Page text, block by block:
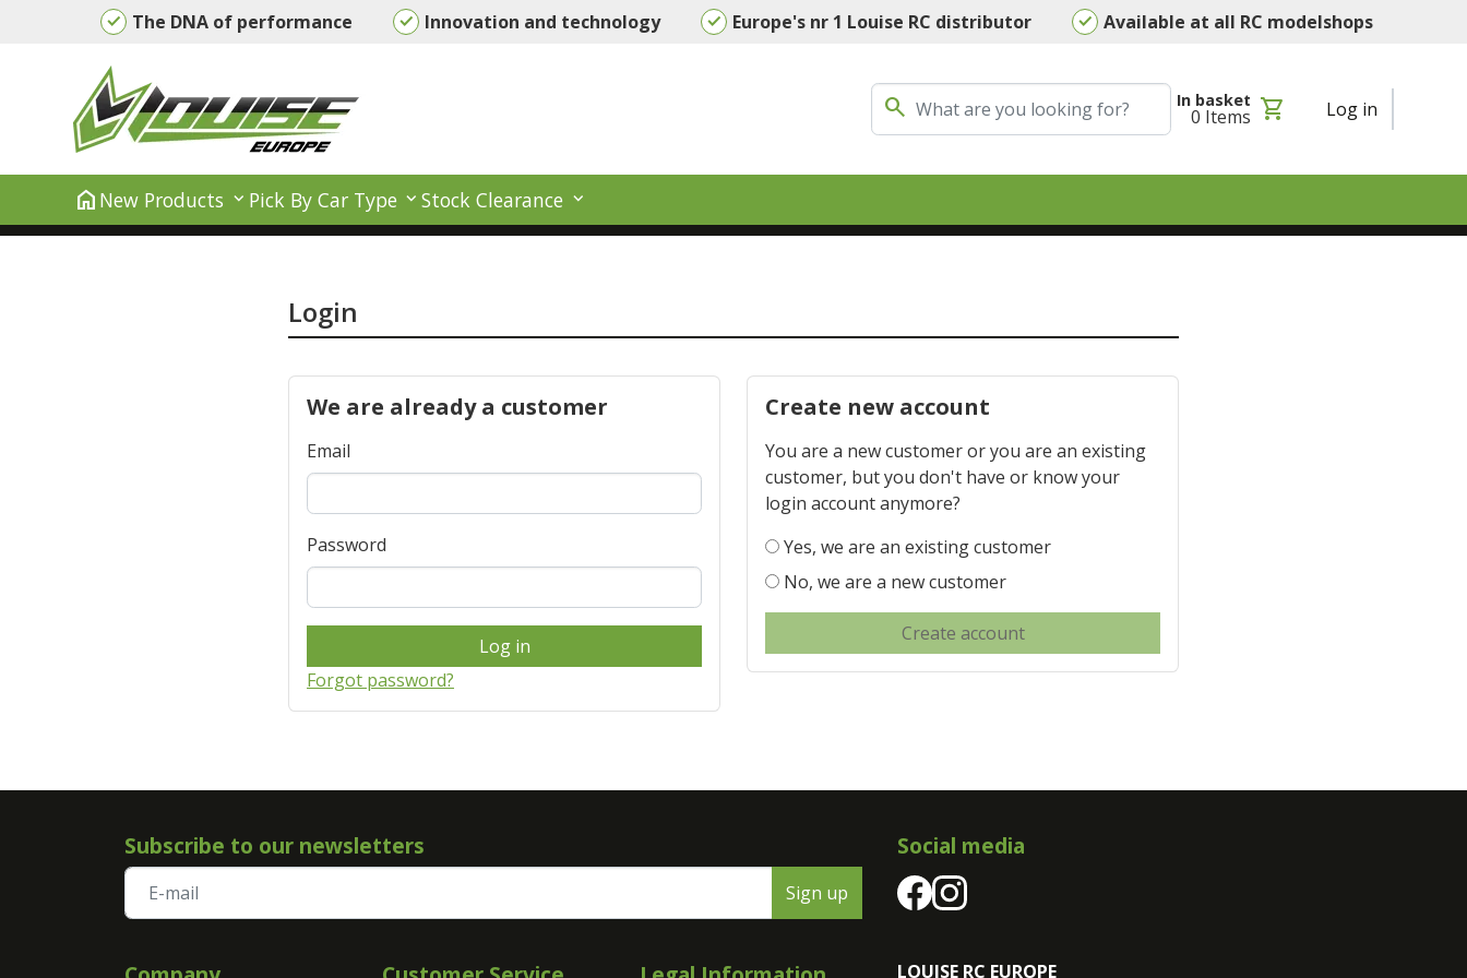
The DNA of performance Innovation and technology Europe's nr 1 Louise RC distributor Available at all RC modelshops
search In basket
0 Items shopping_cart Log in
home New Products Pick By Car Type Stock Clearance
Login
We are already a customer
Email
Password
Log in
Forgot password?
Create new account
You are a new customer or you are an existing
customer, but you don't have or know your
login account anymore?
Yes, we are an existing customer
No, we are a new customer
Create account
Subscribe to our newsletters
Sign up
LOUISE RC EUROPE
Social media